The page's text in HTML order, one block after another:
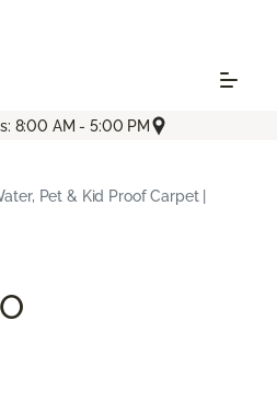
8:00 AM - 5:00 PM
Pet & Kid Proof Carpet |